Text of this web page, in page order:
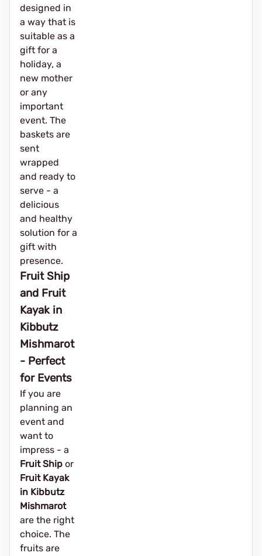
designed in
a way that is
suitable as a
gift for a
holiday, a
new mother
or any
important
event. The
baskets are
sent
wrapped
and ready to
serve - a
delicious
and healthy
solution for a
gift with
presence.
Fruit Ship
and Fruit
Kayak in
Kibbutz
Mishmarot
- Perfect
for Events
If you are
planning an
event and
want to
impress - a
Fruit Ship or
Fruit Kayak
in Kibbutz
Mishmarot
are the right
choice. The
fruits are